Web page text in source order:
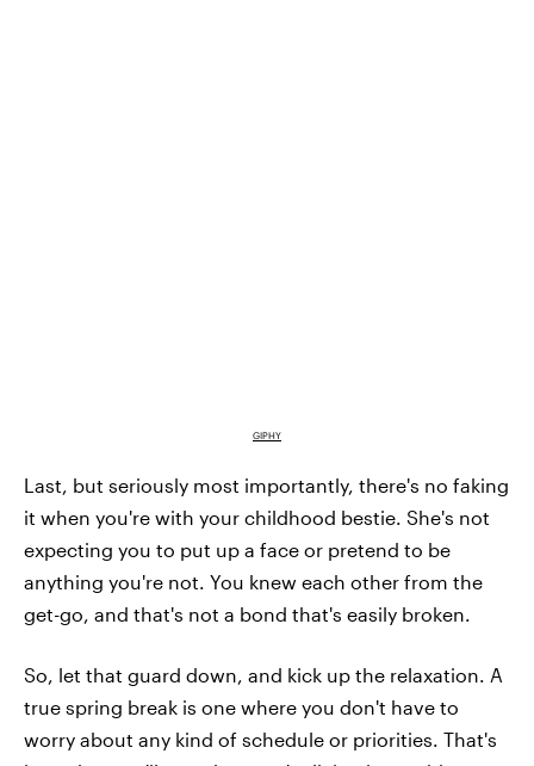
GIPHY
Last, but seriously most importantly, there's no faking
it when you're with your childhood bestie. She's not
expecting you to put up a face or pretend to be
anything you're not. You knew each other from the
get-go, and that's not a bond that's easily broken.
So, let that guard down, and kick up the relaxation. A
true spring break is one where you don't have to
worry about any kind of schedule or priorities. That's